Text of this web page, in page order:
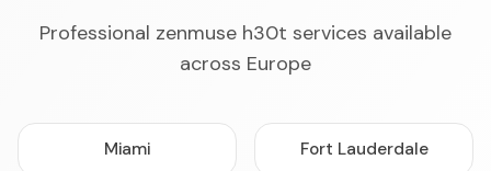
Professional zenmuse h30t services available
across Europe
Miami Fort Lauderdale